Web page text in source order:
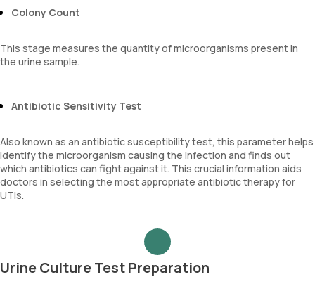
Colony Count
This stage measures the quantity of microorganisms present in
the urine sample.
Antibiotic Sensitivity Test
Also known as an antibiotic susceptibility test, this parameter helps
identify the microorganism causing the infection and finds out
which antibiotics can fight against it. This crucial information aids
doctors in selecting the most appropriate antibiotic therapy for
UTIs.
Urine Culture Test Preparation